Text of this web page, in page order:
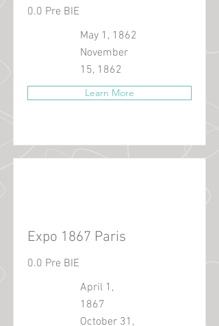
0.0 Pre BIE
May 1, 1862
November
15, 1862
Learn More
Expo 1867 Paris
0.0 Pre BIE
April 1,
1867
October 31,